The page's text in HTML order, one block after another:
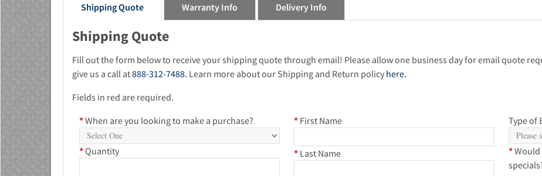
Shipping Quote Warranty Info Delivery Info
Shipping Quote
Fill out the form below to receive your shipping quote through email! Please allow one business day for email quote
give us a call at888-312-7488. Learn more about our Shipping and Return policy here.
Fields in red are required.
*When are you looking to make a purchase?
*Quantity
* First Name
* Last Name
Type of
*Would